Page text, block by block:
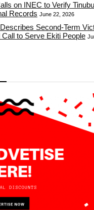
on INEC to Verify
Records June 22, 2026
Second-Term
Call to Serve Ekiti People